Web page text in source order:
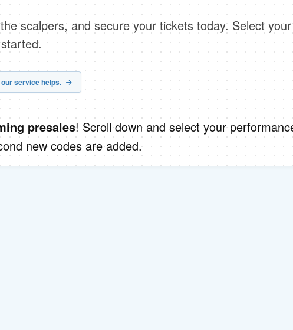
scalpers, and secure your tickets today. Select your
service helps.
presales! Scroll down and select your
new codes are added.